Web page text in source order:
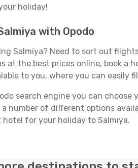
holiday!
with Opodo
Salmiya? Need to sort out
at the best prices online, book a
to you, where you can easily
search engine you can
number of different options
hotel for your holiday to Salmiya.